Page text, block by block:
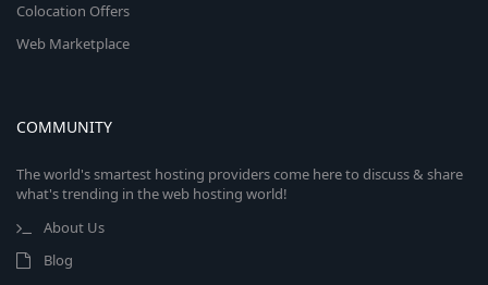
Colocation Offers
Web Marketplace
COMMUNITY
The world's smartest hosting providers come here to discuss & share
what's trending in the web hosting world!
About Us
Blog